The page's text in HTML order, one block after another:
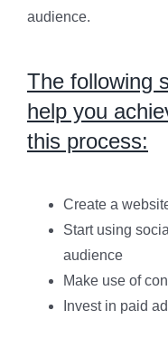
audience.
The following
help you
this process:
Create a
Start using
audience
Make use of
Invest in paid